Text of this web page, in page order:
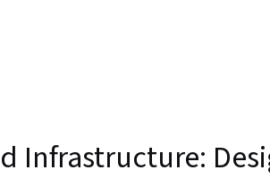
Infrastructure: